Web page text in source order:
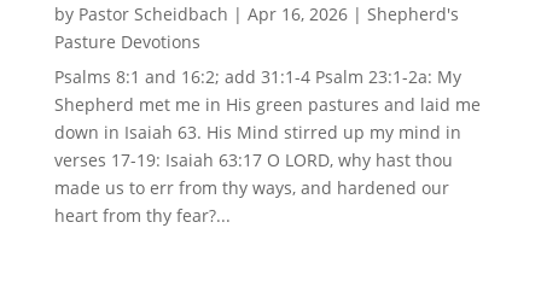
by Pastor Scheidbach | Apr 16, 2026| Shepherd's
Pasture Devotions
Psalms 8:1 and 16:2; add 31:1-4 Psalm 23:1-2a: My
Shepherd met me in His green pastures and laid me
down in Isaiah 63. His Mind stirred up my mind in
verses 17-19: Isaiah 63:17 O LORD, why hast thou
made us to err from thy ways, and hardened our
heart from thy fear?...